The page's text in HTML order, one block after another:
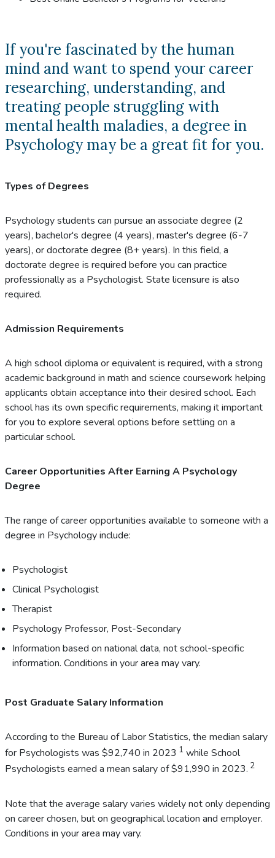
If you're fascinated by the human
mind and want to spend your career
researching, understanding, and
treating people struggling with
mental health maladies, a degree in
Psychology may be a great fit for you.
Types of Degrees
Psychology students can pursue an associate degree (2
years), bachelor's degree (4 years), master's degree (6-7
years), or doctorate degree (8+ years). In this field, a
doctorate degree is required before you can practice
professionally as a Psychologist. State licensure is also
required.
Admission Requirements
A high school diploma or equivalent is required, with a strong
academic background in math and science coursework helping
applicants obtain acceptance into their desired school. Each
school has its own specific requirements, making it important
for you to explore several options before settling on a
particular school.
Career Opportunities After Earning A Psychology
Degree
The range of career opportunities available to someone with a
degree in Psychology include:
Psychologist
Clinical Psychologist
Therapist
Psychology Professor, Post-Secondary
Information based on national data, not school-specific
information. Conditions in your area may vary.
Post Graduate Salary Information
According to the Bureau of Labor Statistics, the median salary
for Psychologists was $92,740 in 2023 1 while School
Psychologists earned a mean salary of $91,990 in 2023. 2
Note that the average salary varies widely not only depending
on career chosen, but on geographical location and employer.
Conditions in your area may vary.